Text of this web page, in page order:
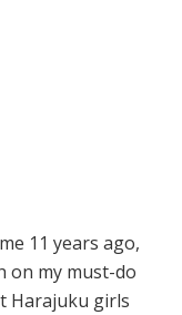
11 years ago,
on my must-do
Harajuku girls